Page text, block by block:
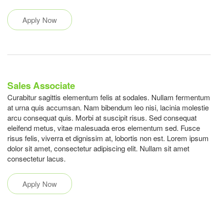
Apply Now
Sales Associate
Curabitur sagittis elementum felis at sodales. Nullam fermentum
at urna quis accumsan. Nam bibendum leo nisi, lacinia molestie
arcu consequat quis. Morbi at suscipit risus. Sed consequat
eleifend metus, vitae malesuada eros elementum sed. Fusce
risus felis, viverra et dignissim at, lobortis non est. Lorem ipsum
dolor sit amet, consectetur adipiscing elit. Nullam sit amet
consectetur lacus.
Apply Now